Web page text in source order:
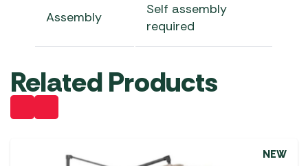
Assembly
Self assembly
required
Related Products
NEW